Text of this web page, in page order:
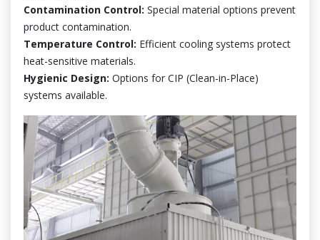
Contamination Control: Special material options prevent
product contamination.
Temperature Control: Efficient cooling systems protect
heat-sensitive materials.
Hygienic Design: Options for CIP (Clean-in-Place)
systems available.